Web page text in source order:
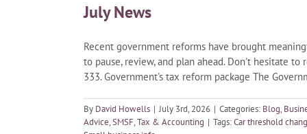
July News
Recent government reforms have brought
to pause, review, and plan ahead. Don't hesitate
333. Government's tax reform package The
By David Howells | July 3rd, 2026 | Categories: Blog,
Advice,SMSF,Tax & Accounting | Tags:Car threshold